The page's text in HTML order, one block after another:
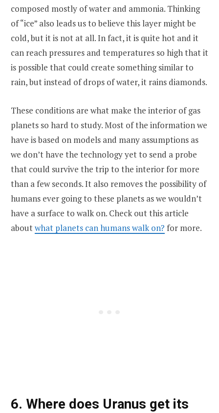
composed mostly of water and ammonia. Thinking
of “ice” also leads us to believe this layer might be
cold, but it is not at all. In fact, it is quite hot and it
can reach pressures and temperatures so high that it
is possible that could create something similar to
rain, but instead of drops of water, it rains diamonds.
These conditions are what make the interior of gas
planets so hard to study. Most of the information we
have is based on models and many assumptions as
we don’t have the technology yet to send a probe
that could survive the trip to the interior for more
than a few seconds. It also removes the possibility of
humans ever going to these planets as we wouldn’t
have a surface to walk on. Check out this article
aboutwhat planets can humans walk on? for more.
6. Where does Uranus get its